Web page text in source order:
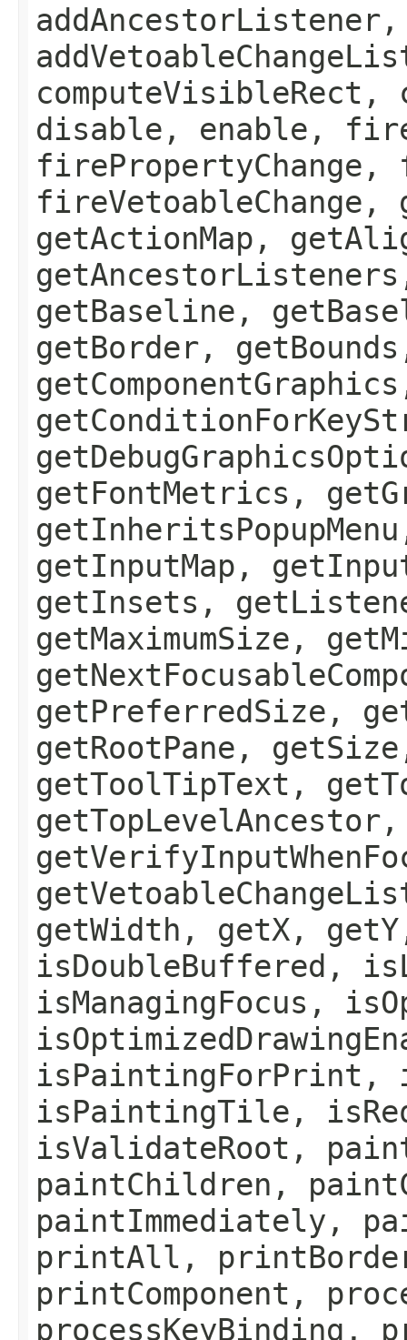
disable, enable,
firePropertyChange,
fireVetoableChange,
getActionMap,
getBaseline,
getBorder,
getFontMetrics,
getInputMap,
getInsets,
getMaximumSize,
getPreferredSize,
getRootPane,
getToolTipText,
getWidth, getX,
isDoubleBuffered,
isManagingFocus,
isPaintingForPrint,
isPaintingTile,
isValidateRoot,
paintChildren,
paintImmediately,
printAll,
printComponent,
processKeyBinding,